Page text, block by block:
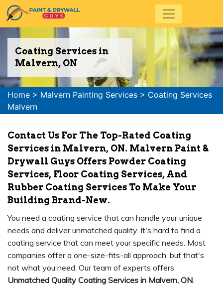
Coating Services in
Malvern, ON
Home > Malvern Painting Services > Coating Services
Malvern
Contact Us For The Top-Rated Coating
Services in Malvern, ON. Malvern Paint &
Drywall Guys Offers Powder Coating
Services, Floor Coating Services, And
Rubber Coating Services To Make Your
Building Brand-New.
You need a coating service that can handle your unique
needs and deliver unmatched quality. It's hard to find a
coating service that can meet your specific needs. Most
companies offer a one-size-fits-all approach, but that's
not what you need. Our team of experts offers
Unmatched Quality Coating Services in Malvern, ON.